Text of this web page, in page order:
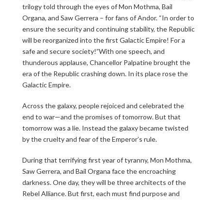
trilogy told through the eyes of Mon Mothma, Bail
Organa, and Saw Gerrera – for fans of Andor. “In order to
ensure the security and continuing stability, the Republic
will be reorganized into the first Galactic Empire! For a
safe and secure society!”With one speech, and
thunderous applause, Chancellor Palpatine brought the
era of the Republic crashing down. In its place rose the
Galactic Empire.
Across the galaxy, people rejoiced and celebrated the
end to war—and the promises of tomorrow. But that
tomorrow was a lie. Instead the galaxy became twisted
by the cruelty and fear of the Emperor’s rule.
During that terrifying first year of tyranny, Mon Mothma,
Saw Gerrera, and Bail Organa face the encroaching
darkness. One day, they will be three architects of the
Rebel Alliance. But first, each must find purpose and